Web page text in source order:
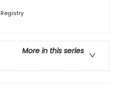
Registry
More in this series